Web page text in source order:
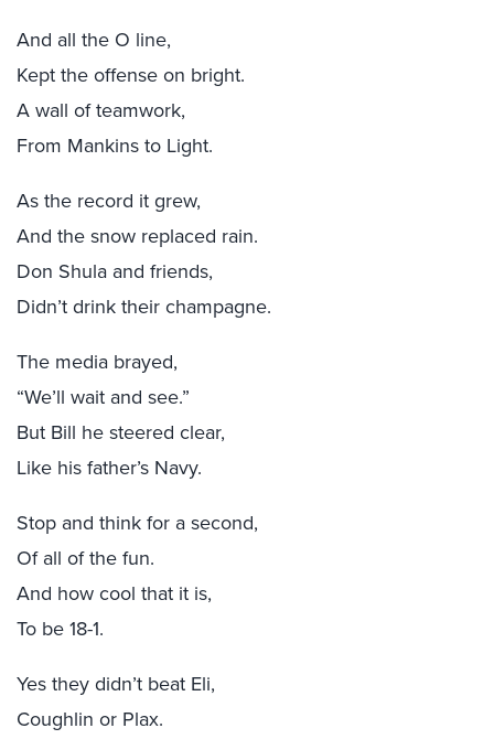
And all the O line,
Kept the offense on bright.
A wall of teamwork,
From Mankins to Light.
As the record it grew,
And the snow replaced rain.
Don Shula and friends,
Didn’t drink their champagne.
The media brayed,
“We’ll wait and see.”
But Bill he steered clear,
Like his father’s Navy.
Stop and think for a second,
Of all of the fun.
And how cool that it is,
To be 18-1.
Yes they didn’t beat Eli,
Coughlin or Plax.